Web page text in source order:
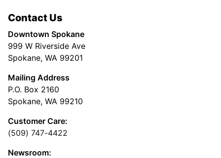
Contact Us
Downtown Spokane
999 W Riverside Ave
Spokane, WA 99201
Mailing Address
P.O. Box 2160
Spokane, WA 99210
Customer Care:
(509) 747-4422
Newsroom: